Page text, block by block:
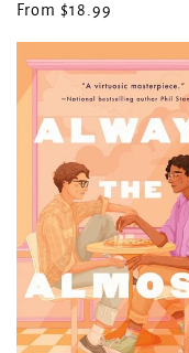
Regular
From $18.99